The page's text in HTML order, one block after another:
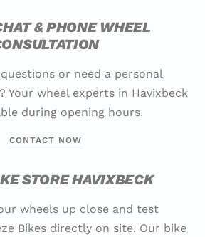
& PHONE WHEEL
or need a personal
Your wheel experts in Havixbeck
during opening hours.
CONTACT NOW
STORE HAVIXBECK
wheels up close and test
Bikes directly on site. Our bike